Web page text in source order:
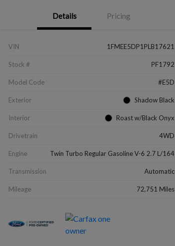
Details Pricing
VIN 1FMEE5DP1PLB17621
Stock # PF1792
Model Code #E5D
Exterior Shadow Black
Interior Roast w/Black Onyx
Drivetrain 4WD
Engine Twin Turbo Regular Gasoline V-6 2.7 L/164
Transmission Automatic
Mileage 72,751 Miles